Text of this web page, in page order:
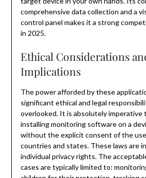
comprehensive data collection and a
control panel makes it a strong
in 2025.
Ethical Considerations
Implications
The power afforded by these
significant ethical and legal
overlooked. It is absolutely
installing monitoring software on a
without the explicit consent of the
countries and states. These laws are
individual privacy rights. The
cases are typically limited to: